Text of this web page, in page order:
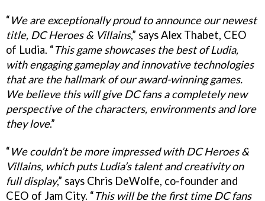
“We are exceptionally proud to announce our newest
title, DC Heroes & Villains,” says Alex Thabet, CEO
of Ludia. “This game showcases the best of Ludia,
with engaging gameplay and innovative technologies
that are the hallmark of our award-winning games.
We believe this will give DC fans a completely new
perspective of the characters, environments and lore
they love.”
“We couldn’t be more impressed with DC Heroes &
Villains, which puts Ludia’s talent and creativity on
full display,” says Chris DeWolfe, co-founder and
CEO of Jam City. “This will be the first time DC fans